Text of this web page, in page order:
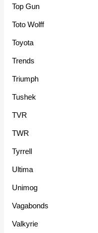
Top Gun
Toto Wolff
Toyota
Trends
Triumph
Tushek
TVR
TWR
Tyrrell
Ultima
Unimog
Vagabonds
Valkyrie